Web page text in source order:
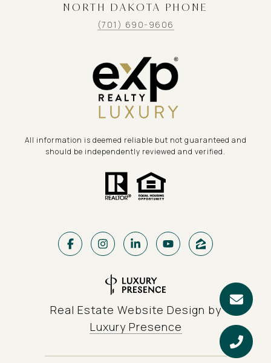
NORTH DAKOTA PHONE
(701) 690-9606
All information is deemed reliable but not guaranteed and
should be independently reviewed and verified.
Real Estate Website Design by
Luxury Presence